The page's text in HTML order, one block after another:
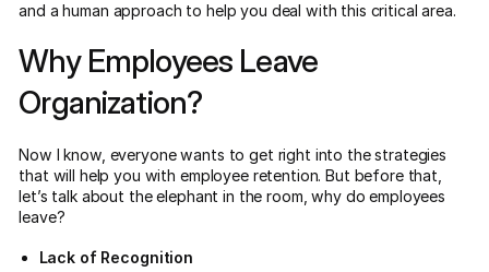
and a human approach to help you deal with this critical area.
Why Employees Leave
Organization?
Now I know, everyone wants to get right into the strategies
that will help you with employee retention. But before that,
let’s talk about the elephant in the room, why do employees
leave?
Lack of Recognition